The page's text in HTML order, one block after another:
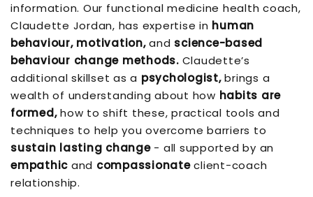
information. Our functional medicine health coach,
Claudette Jordan, has expertise in human
behaviour, motivation,and science-based
behaviour change methods.Claudette’s
additional skillset as a psychologist,brings a
wealth of understanding about how habits are
formed,how to shift these, practical tools and
techniques to help you overcome barriers to
sustain lasting change- all supported by an
empathic and compassionateclient-coach
relationship.